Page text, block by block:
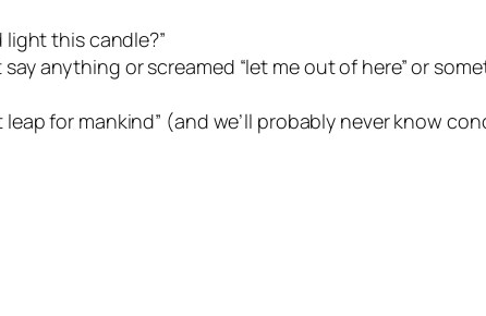
light this candle?”
anything or screamed “let me out of here” or
for mankind” (and we’ll probably never know